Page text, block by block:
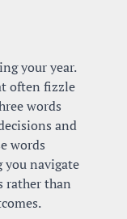
your year.
often fizzle
words
and
words
navigate
rather than